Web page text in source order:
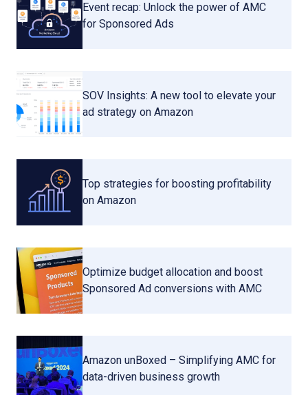
Event recap: Unlock the power of AMC
for Sponsored Ads
SOV Insights: A new tool to elevate your
ad strategy on Amazon
Top strategies for boosting profitability
on Amazon
Optimize budget allocation and boost
Sponsored Ad conversions with AMC
Amazon unBoxed – Simplifying AMC for
data-driven business growth